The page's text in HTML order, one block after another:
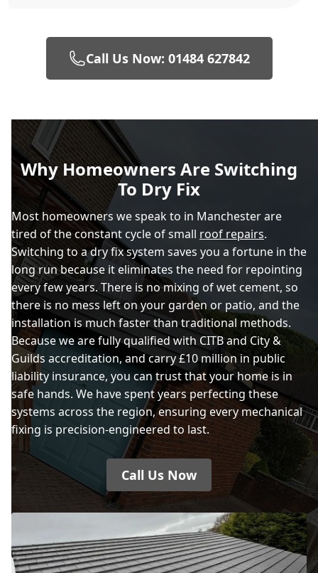
Call Us Now: 01484 627842
Why Homeowners Are Switching
To Dry Fix
Most homeowners we speak to in Manchester are
tired of the constant cycle of small roof repairs.
Switching to a dry fix system saves you a fortune in the
long run because it eliminates the need for repointing
every few years. There is no mixing of wet cement, so
there is no mess left on your garden or patio, and the
installation is much faster than traditional methods.
Because we are fully qualified with CITB and City &
Guilds accreditation, and carry £10 million in public
liability insurance, you can trust that your home is in
safe hands. We have spent years perfecting these
systems across the region, ensuring every mechanical
fixing is precision-engineered to last.
Call Us Now